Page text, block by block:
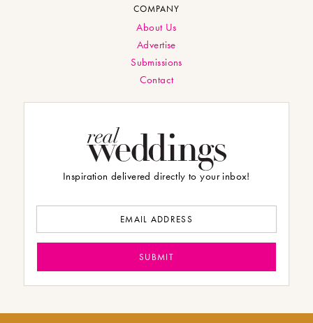
COMPANY
About Us
Advertise
Submissions
Contact
Inspiration delivered directly to your inbox!